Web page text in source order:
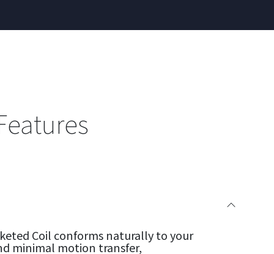
Coil conforms naturally to your
minimal motion transfer,